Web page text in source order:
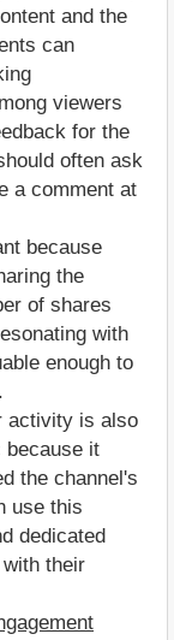
and the
can
viewers
for the
often ask
a comment at
because
the
of shares
with
enough to
activity is also
because it
the channel's
use this
dedicated
their